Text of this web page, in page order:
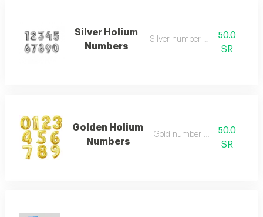
Silver Holium
Numbers
Silver number balloon
50.0
SR
Golden Holium
Numbers
Gold number balloon
50.0
SR